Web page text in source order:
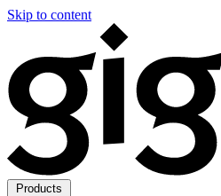
Skip to content